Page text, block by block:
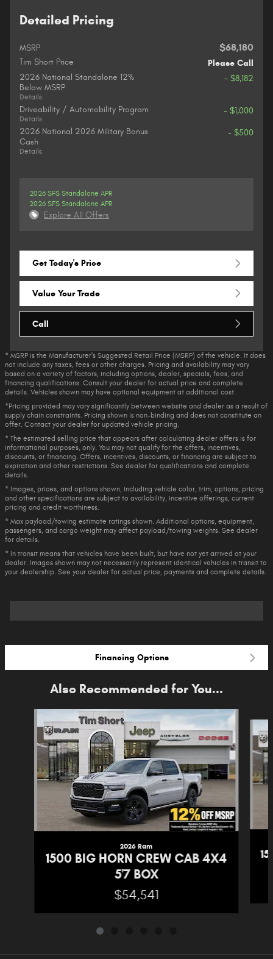
Detailed Pricing
MSRP $68,180
Tim Short Price
Please Call
2026 National Standalone 12%
Below MSRP
Details
- $8,182
Driveability / Automobility Program
Details
- $1,000
2026 National 2026 Military Bonus
Cash
Details
- $500
2026 SFS Standalone APR
2026 SFS Standalone APR
Explore All Offers
Get Today's Price
Value Your Trade
Call
* MSRP is the Manufacturer's Suggested Retail Price (MSRP) of the vehicle. It does
not include any taxes, fees or other charges. Pricing and availability may vary
based on a variety of factors, including options, dealer, specials, fees, and
financing qualifications. Consult your dealer for actual price and complete
details. Vehicles shown may have optional equipment at additional cost.
*Pricing provided may vary significantly between website and dealer as a result of
supply chain constraints. Pricing shown is non-binding and does not constitute an
offer. Contact your dealer for updated vehicle pricing.
* The estimated selling price that appears after calculating dealer offers is for
informational purposes, only. You may not qualify for the offers, incentives,
discounts, or financing. Offers, incentives, discounts, or financing are subject to
expiration and other restrictions. See dealer for qualifications and complete
details.
* Images, prices, and options shown, including vehicle color, trim, options, pricing
and other specifications are subject to availability, incentive offerings, current
pricing and credit worthiness.
* Max payload/towing estimate ratings shown. Additional options, equipment,
passengers, and cargo weight may affect payload/towing weights. See dealer
for details.
* In transit means that vehicles have been built, but have not yet arrived at your
dealer. Images shown may not necessarily represent identical vehicles in transit to
your dealership. See your dealer for actual price, payments and complete details.
Financing Options
Also Recommended for You...
2026 Ram
1500 BIG HORN CREW CAB 4X4
5'7 BOX
$54,541